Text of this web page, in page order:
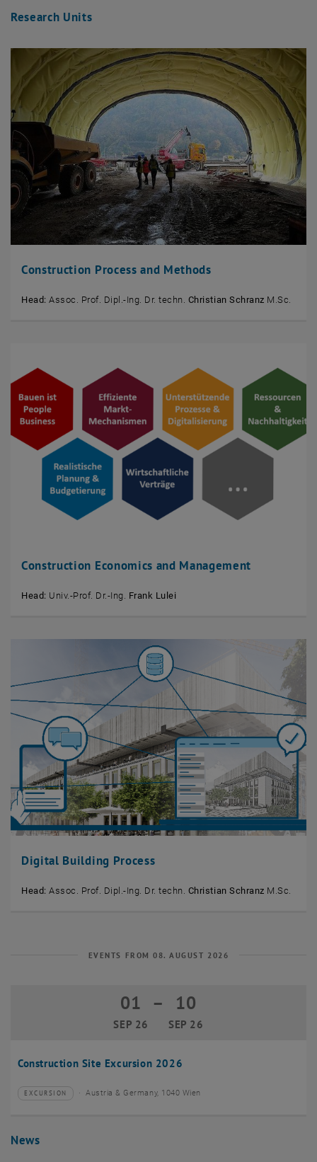
Research Units
Construction Process and Methods
Head: Assoc. Prof. Dipl.-Ing. Dr. techn. Christian Schranz M.Sc.
Construction Economics and Management
Head: Univ.-Prof. Dr.-Ing. Frank Lulei
Digital Building Process
Head: Assoc. Prof. Dipl.-Ing. Dr. techn. Christian Schranz M.Sc.
EVENTS FROM 08. AUGUST 2026
Construction Site Excursion 2026
01
SEP 26
01 September 2026 until 10
– 10
SEP 26
Type of event:
EXCURSION
Event location: Austria & Germany, 1040 Wien
News